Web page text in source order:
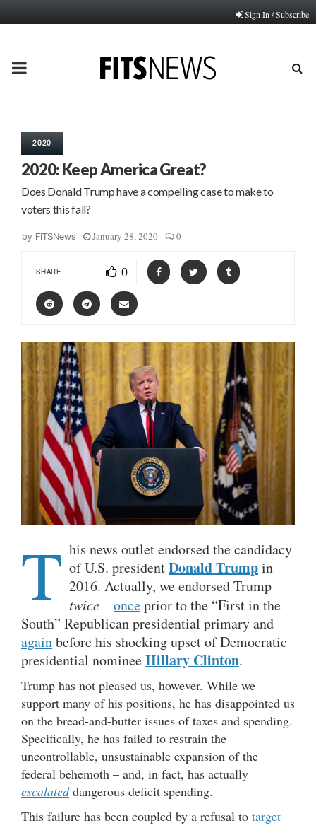
Sign In / Subscribe
PRIMARY
2020
2020: Keep America Great?
Does Donald Trump have a compelling case to make to
voters this fall?
by FITSNews January 28, 2020 0
SHARE 0
T his news outlet endorsed the candidacy
of U.S. presidentDonald Trumpin
2016. Actually, we endorsed Trump
twice–onceprior to the “First in the
South” Republican presidential primary and
againbefore his shocking upset of Democratic
presidential nomineeHillary Clinton.
Trump has not pleased us, however. While we
support many of his positions, he has disappointed us
on the bread-and-butter issues of taxes and spending.
Specifically, he has failed to restrain the
uncontrollable, unsustainable expansion of the
federal behemoth – and, in fact, has actually
escalateddangerous deficit spending.
This failure has been coupled by a refusal to target